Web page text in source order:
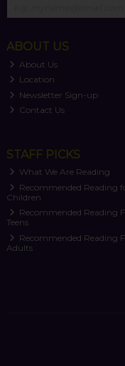
ABOUT US
About Us
Location
Newsletter Sign-up
Contact Us
STAFF PICKS
What We Are Reading
Recommended Reading
Children
Recommended Reading
Teens
Recommended Reading
Adults